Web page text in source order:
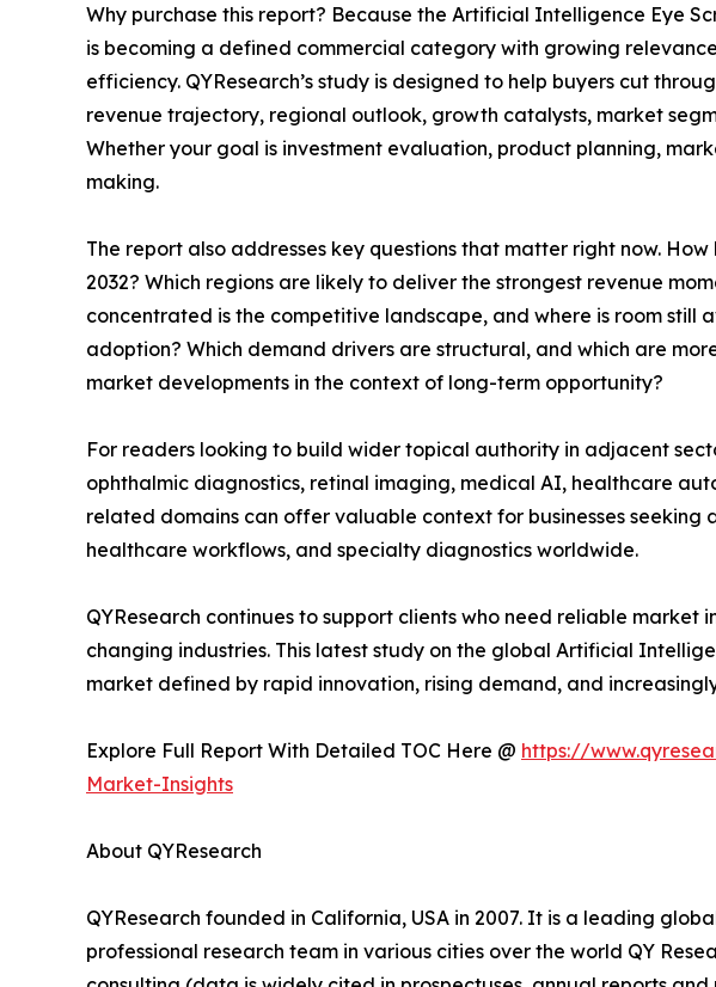
Why purchase this report? Because the Artificial Intelligence Eye
is becoming a defined commercial category with growing
efficiency. QYResearch’s study is designed to help buyers cut
revenue trajectory, regional outlook, growth catalysts, market
Whether your goal is investment evaluation, product planning,
making.
The report also addresses key questions that matter right now.
2032? Which regions are likely to deliver the strongest revenue
concentrated is the competitive landscape, and where is room
adoption? Which demand drivers are structural, and which are
market developments in the context of long-term opportunity?
For readers looking to build wider topical authority in adjacent
ophthalmic diagnostics, retinal imaging, medical AI, healthcare
related domains can offer valuable context for businesses
healthcare workflows, and specialty diagnostics worldwide.
QYResearch continues to support clients who need reliable
changing industries. This latest study on the global Artificial
market defined by rapid innovation, rising demand, and
Explore Full Report With Detailed TOC Here @ https://
Market-Insights
About QYResearch
QYResearch founded in California, USA in 2007. It is a leading
professional research team in various cities over the world QY